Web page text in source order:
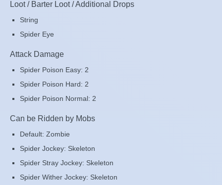
Loot / Barter Loot / Additional Drops
String
Spider Eye
Attack Damage
Spider Poison Easy: 2
Spider Poison Hard: 2
Spider Poison Normal: 2
Can be Ridden by Mobs
Default: Zombie
Spider Jockey: Skeleton
Spider Stray Jockey: Skeleton
Spider Wither Jockey: Skeleton